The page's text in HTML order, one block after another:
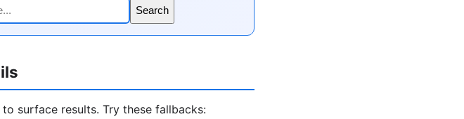
Search
surface results. Try these fallbacks: